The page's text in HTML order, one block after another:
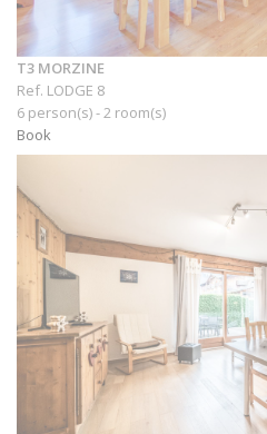
T3 MORZINE
Ref. LODGE 8
6 person(s) - 2 room(s)
Book